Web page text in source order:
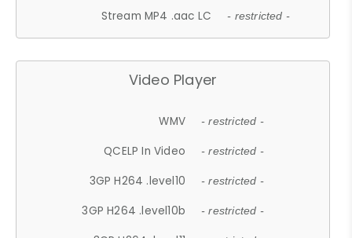
Stream MP4 .aac LC - restricted -
Video Player
WMV - restricted -
QCELP In Video - restricted -
3GP H264 .level10 - restricted -
3GP H264 .level10b - restricted -